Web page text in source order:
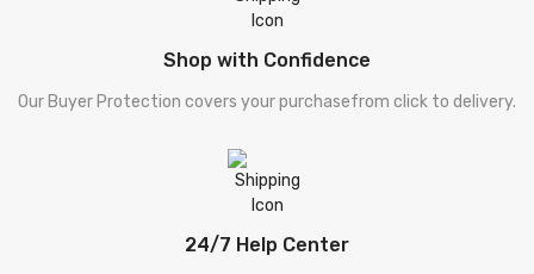
Shop with Confidence
Our Buyer Protection covers your purchasefrom click to delivery.
24/7 Help Center